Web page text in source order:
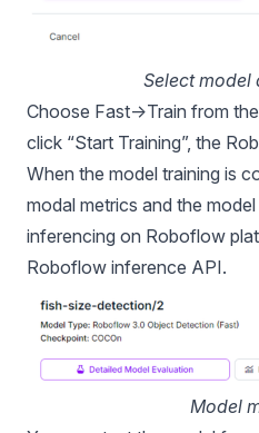
Select model
Choose Fast->Train from
click “Start Training”, the
When the model training is
modal metrics and the
inferencing on Roboflow
Roboflow inference API.
Model